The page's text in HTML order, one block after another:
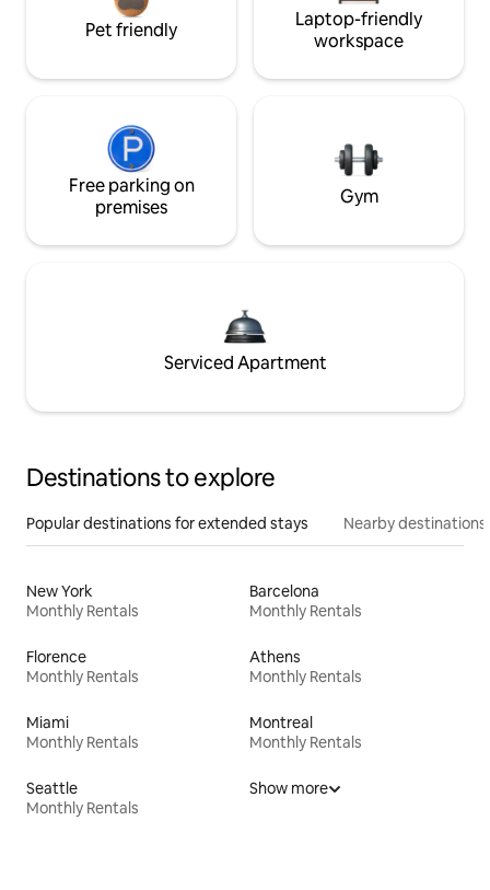
Pet friendly
Laptop-friendly
workspace
Free parking on
premises
Gym
Serviced Apartment
Destinations to explore
Popular destinations for extended stays Nearby destinations
New York
Monthly Rentals
Barcelona
Monthly Rentals
Florence
Monthly Rentals
Athens
Monthly Rentals
Miami
Monthly Rentals
Montreal
Monthly Rentals
Seattle
Monthly Rentals
Show more